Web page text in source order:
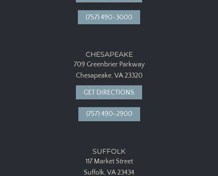
(757) 490-3000
CHESAPEAKE
709 Greenbrier Parkway
Chesapeake, VA 23320
GET DIRECTIONS
(757) 490-2900
SUFFOLK
117 Market Street
Suffolk, VA 23434